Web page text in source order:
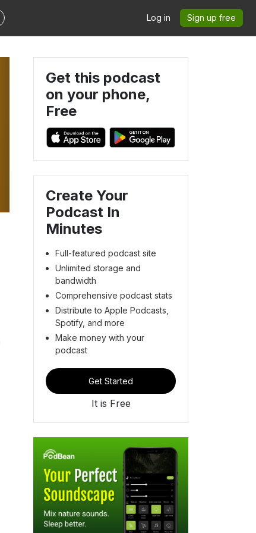
Log in Sign up free
Get this podcast
on your phone,
Free
Create Your
Podcast In
Minutes
Full-featured podcast site
Unlimited storage and
bandwidth
Comprehensive podcast stats
Distribute to Apple Podcasts,
Spotify, and more
Make money with your
podcast
Get Started
It is Free